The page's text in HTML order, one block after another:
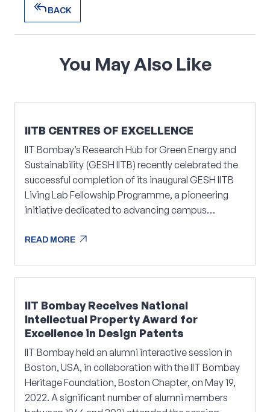
reply_all BACK
reply_allBACK
You May Also Like
IITB CENTRES OF EXCELLENCE
IIT Bombay’s Research Hub for Green Energy and
Sustainability (GESH IITB) recently celebrated the
successful completion of its inaugural GESH IITB
Living Lab Fellowship Programme, a pioneering
initiative dedicated to advancing campus
READ MORE arrow_outward
READ MOREarrow_outward
IIT Bombay Receives National
Intellectual Property Award for
Excellence in Design Patents
IIT Bombay held an alumni interactive session in
Boston, USA, in collaboration with the IIT Bombay
Heritage Foundation, Boston Chapter, on May 19,
2022. A significant number of alumni members